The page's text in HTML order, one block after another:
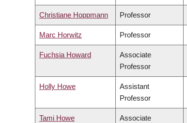
Christiane Hoppmann Professor
Marc Horwitz Professor
Fuchsia Howard
Associate
Professor
Holly Howe
Assistant
Professor
Tami Howe
Associate